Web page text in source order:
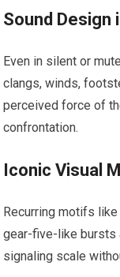
Sound Design
Even in silent or
clangs, winds,
perceived force of
confrontation.
Iconic Visual
Recurring motifs
gear-five-like bursts
signaling scale